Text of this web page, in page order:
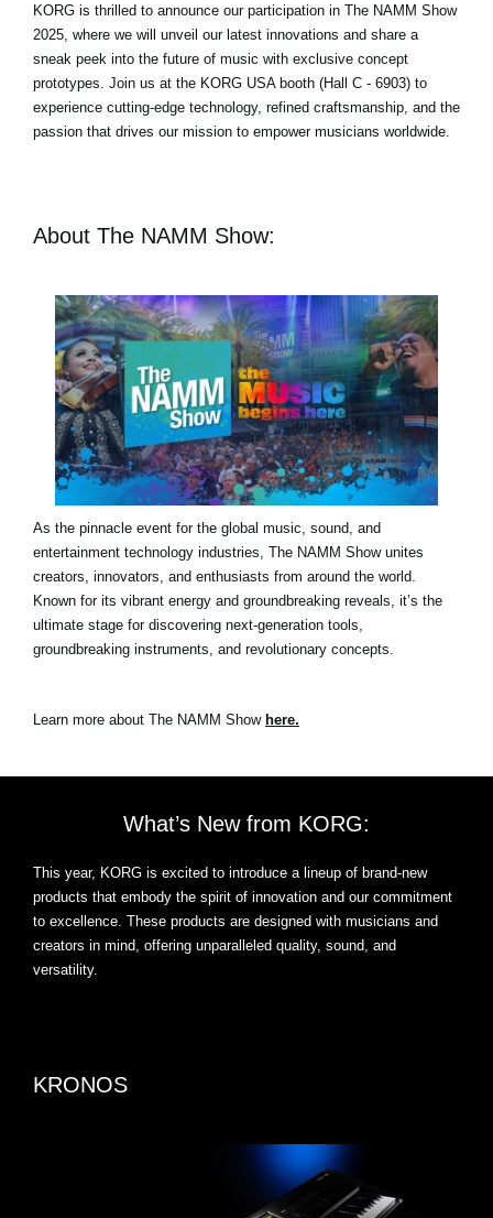
About KORG
KORG is thrilled to announce our participation in The NAMM Show
2025, where we will unveil our latest innovations and share a
sneak peek into the future of music with exclusive concept
prototypes. Join us at the KORG USA booth (Hall C - 6903) to
experience cutting-edge technology, refined craftsmanship, and the
passion that drives our mission to empower musicians worldwide.
About The NAMM Show:
As the pinnacle event for the global music, sound, and
entertainment technology industries, The NAMM Show unites
creators, innovators, and enthusiasts from around the world.
Known for its vibrant energy and groundbreaking reveals, it’s the
ultimate stage for discovering next-generation tools,
groundbreaking instruments, and revolutionary concepts.
Learn more about The NAMM Show here.
What’s New from KORG:
This year, KORG is excited to introduce a lineup of brand-new
products that embody the spirit of innovation and our commitment
to excellence. These products are designed with musicians and
creators in mind, offering unparalleled quality, sound, and
versatility.
KRONOS